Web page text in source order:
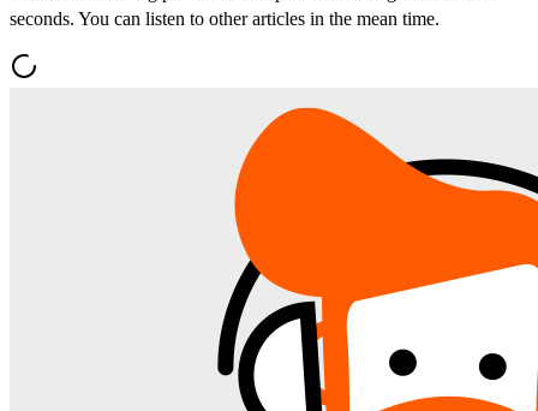
seconds. You can listen to other articles in the mean time.